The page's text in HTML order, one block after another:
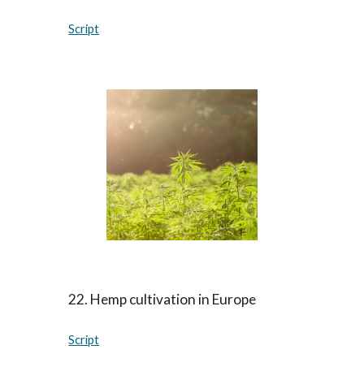
Script
22. Hemp cultivation in Europe
Script